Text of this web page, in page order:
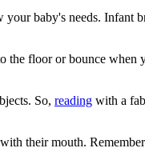
baby's needs. Infant
floor or bounce when
So, reading with a
their mouth.